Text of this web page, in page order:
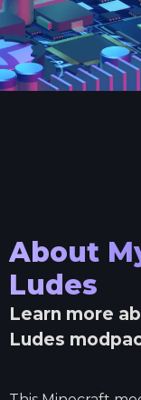
About
Ludes
Learn more
Ludes